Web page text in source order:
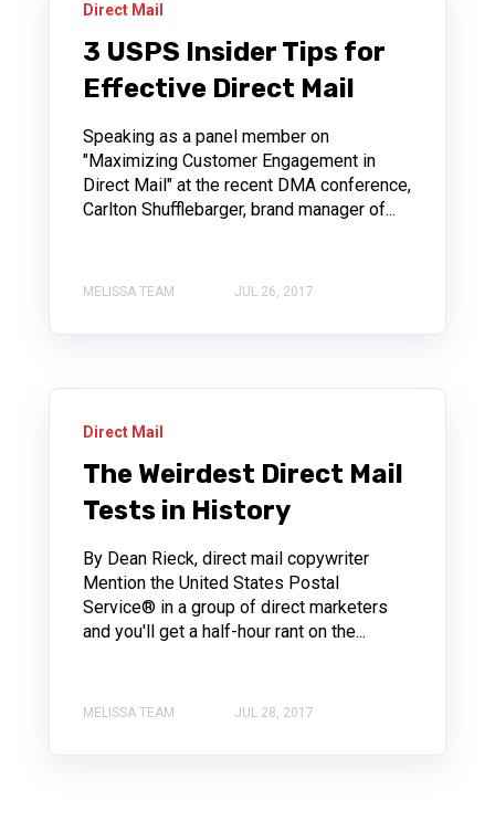
Direct Mail
3 USPS Insider Tips for
Effective Direct Mail
Speaking as a panel member on
"Maximizing Customer Engagement in
Direct Mail" at the recent DMA conference,
Carlton Shufflebarger, brand manager of...
MELISSA TEAM JUL 26, 2017
Direct Mail
The Weirdest Direct Mail
Tests in History
By Dean Rieck, direct mail copywriter
Mention the United States Postal
Service® in a group of direct marketers
and you'll get a half-hour rant on the...
MELISSA TEAM JUL 28, 2017